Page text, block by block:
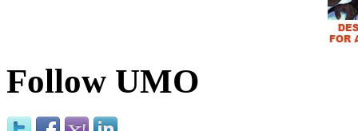
Follow UMO